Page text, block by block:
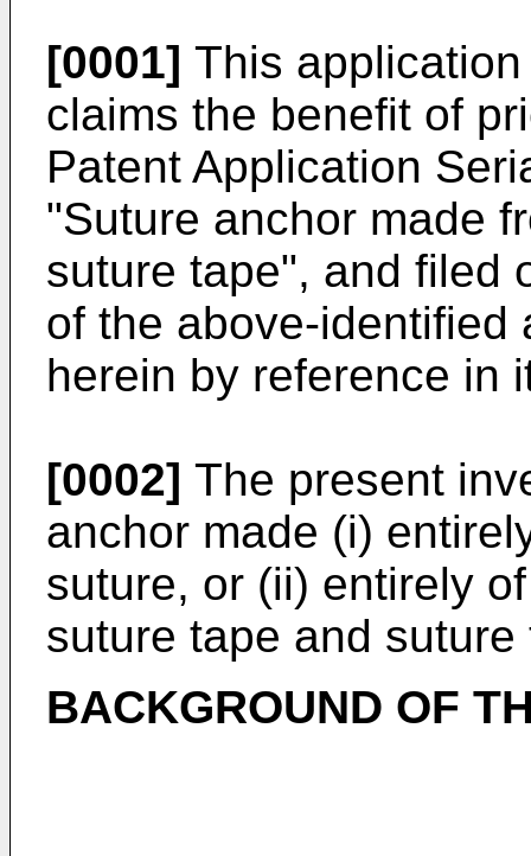
[0001] This
claims the benefit of
Patent Application
"Suture anchor made
suture tape", and filed
of the above-identified
herein by reference in
[0002] The present
anchor made (i)
suture, or (ii) entirely
suture tape and suture
BACKGROUND OF